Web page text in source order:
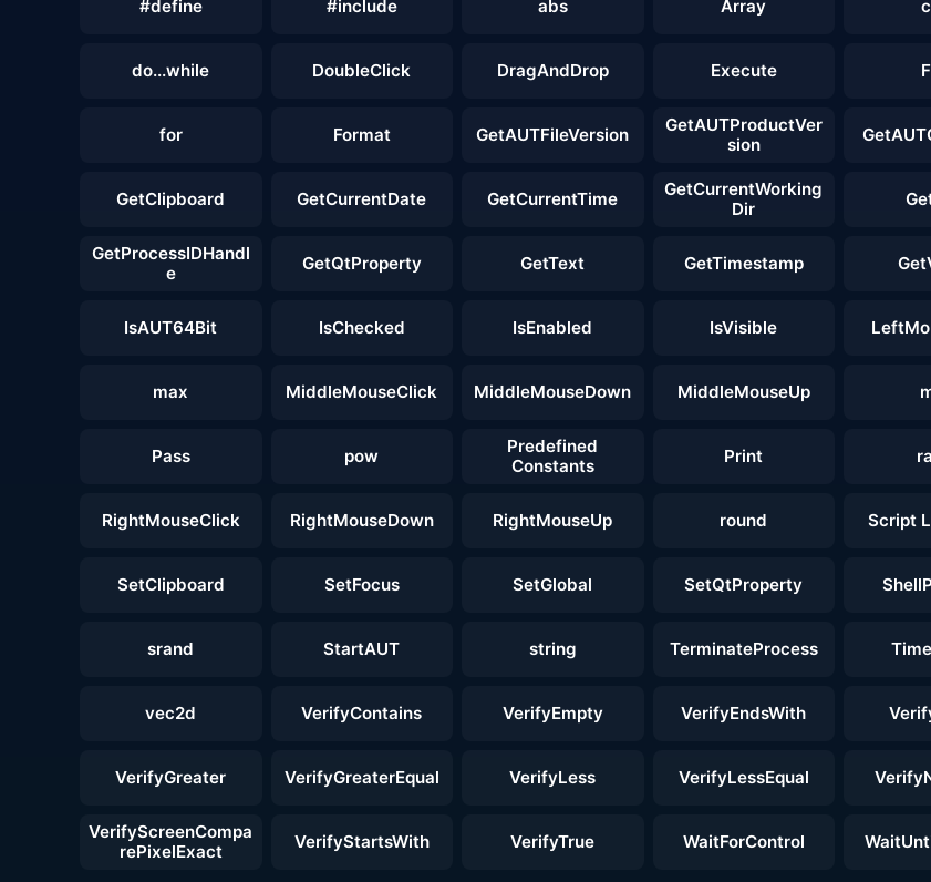
#define #include abs Array
do...while DoubleClick DragAndDrop Execute
for Format GetAUTFileVersion
GetAUTProductVer
sion
GetClipboard GetCurrentDate GetCurrentTime
GetCurrentWorking
Dir
GetProcessIDHandl
e
GetQtProperty GetText GetTimestamp
IsAUT64Bit IsChecked IsEnabled IsVisible
max MiddleMouseClick MiddleMouseDown MiddleMouseUp
Pass pow
Predefined
Constants
Print
RightMouseClick RightMouseDown RightMouseUp round Script
SetClipboard SetFocus SetGlobal SetQtProperty
srand StartAUT string TerminateProcess
vec2d VerifyContains VerifyEmpty VerifyEndsWith
VerifyGreater VerifyGreaterEqual VerifyLess VerifyLessEqual
VerifyScreenCompa
rePixelExact
VerifyStartsWith VerifyTrue WaitForControl